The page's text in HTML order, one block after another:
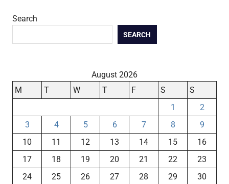
Search
SEARCH
August 2026
M
T W T F S
S
1
2
3
4 5 6 7 8
9
10
11 12 13 14 15
16
17
18 19 20 21 22
23
24
25 26 27 28 29
30